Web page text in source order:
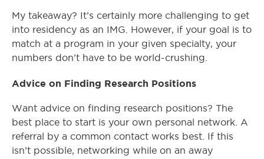
My takeaway? It’s certainly more challenging to get
into residency as an IMG. However, if your goal is to
match at a program in your given specialty, your
numbers don’t have to be world-crushing.
Advice on Finding Research Positions
Want advice on finding research positions? The
best place to start is your own personal network. A
referral by a common contact works best. If this
isn’t possible, networking while on an away